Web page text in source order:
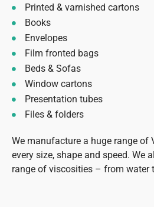
Printed & varnished cartons
Books
Envelopes
Film fronted bags
Beds & Sofas
Window cartons
Presentation tubes
Files & folders
We manufacture a huge range of
every size, shape and speed. We
range of viscosities – from water